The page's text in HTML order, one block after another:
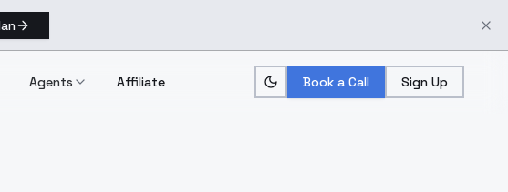
Agents Affiliate Book a Call Sign Up